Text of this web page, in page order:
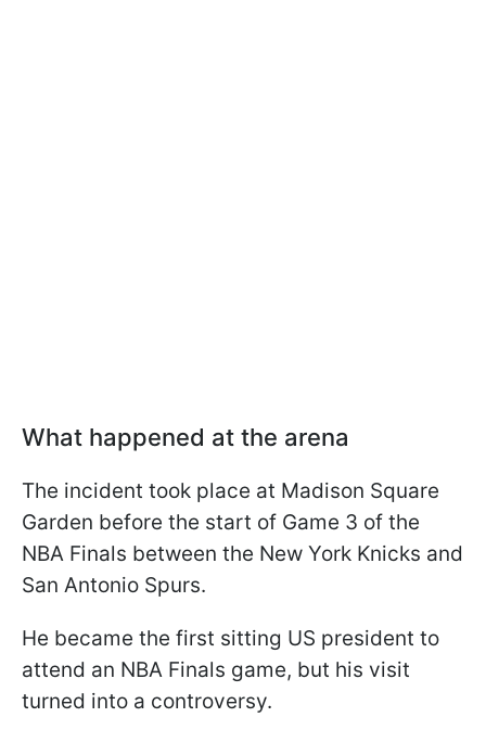
What happened at the arena
The incident took place at Madison Square
Garden before the start of Game 3 of the
NBA Finals between the New York Knicks and
San Antonio Spurs.
He became the first sitting US president to
attend an NBA Finals game, but his visit
turned into a controversy.